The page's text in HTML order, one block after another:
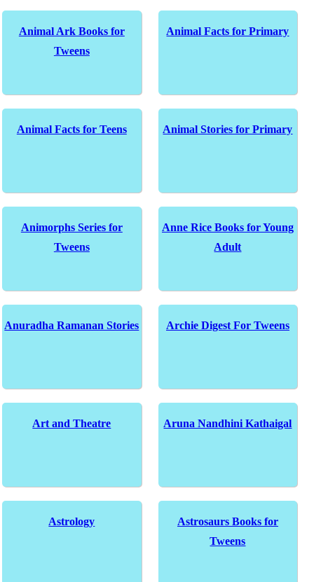
Animal Ark Books for
Tweens
Animal Facts for Primary
Animal Facts for Teens Animal Stories for Primary
Animorphs Series for
Tweens
Anne Rice Books for Young
Adult
Anuradha Ramanan Stories Archie Digest For Tweens
Art and Theatre Aruna Nandhini Kathaigal
Astrology
Astrosaurs Books for
Tweens